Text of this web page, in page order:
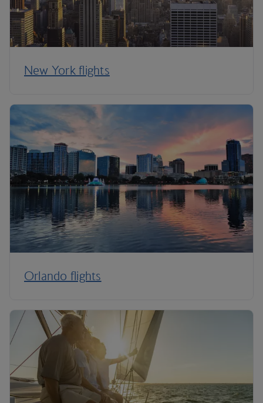
New York flights
Orlando flights